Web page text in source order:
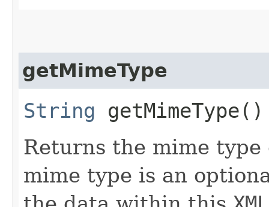
getMimeType
String getMimeType()
Returns the mime
mime type is an